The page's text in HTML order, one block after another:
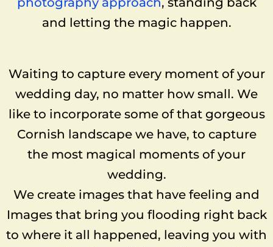
and letting the magic happen.
Waiting to capture every moment of your
wedding day, no matter how small. We
like to incorporate some of that gorgeous
Cornish landscape we have, to capture
the most magical moments of your
wedding.
We create images that have feeling and
Images that bring you flooding right back
to where it all happened, leaving you with